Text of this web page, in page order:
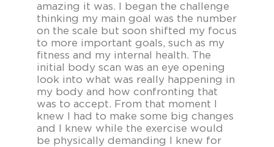
amazing it was. I began the challenge
thinking my main goal was the number
on the scale but soon shifted my focus
to more important goals, such as my
fitness and my internal health. The
initial body scan was an eye opening
look into what was really happening in
my body and how confronting that
was to accept. From that moment I
knew I had to make some big changes
and I knew while the exercise would
be physically demanding I knew for